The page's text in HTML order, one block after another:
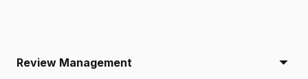
Review Management